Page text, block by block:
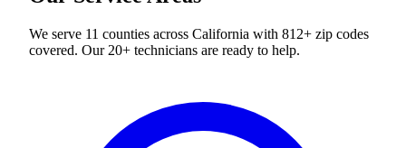
We serve 11 counties across California with 812+ zip codes
covered. Our 20+ technicians are ready to help.